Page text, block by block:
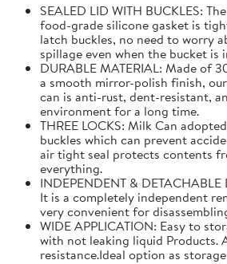
SEALED LID WITH BUCKLES:
food-grade silicone gasket is
latch buckles, no need to worry
spillage even when the bucket is
DURABLE MATERIAL: Made of
a smooth mirror-polish finish,
can is anti-rust, dent-resistant,
environment for a long time.
THREE LOCKS: Milk Can
buckles which can prevent
air tight seal protects contents
everything.
INDEPENDENT &
It is a completely independent
very convenient for
WIDE APPLICATION: Easy to
with not leaking liquid Products.
resistance.Ideal option as